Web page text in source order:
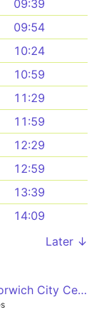
09:39
09:54
10:24
10:59
11:29
11:59
12:29
12:59
13:39
14:09
Later ↓
Dussindale - Norwich City Centre - Wymondham